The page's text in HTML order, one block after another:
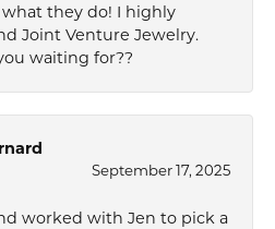
they do! I highly
Joint Venture Jewelry.
waiting for??
September 17, 2025
worked with Jen to pick a